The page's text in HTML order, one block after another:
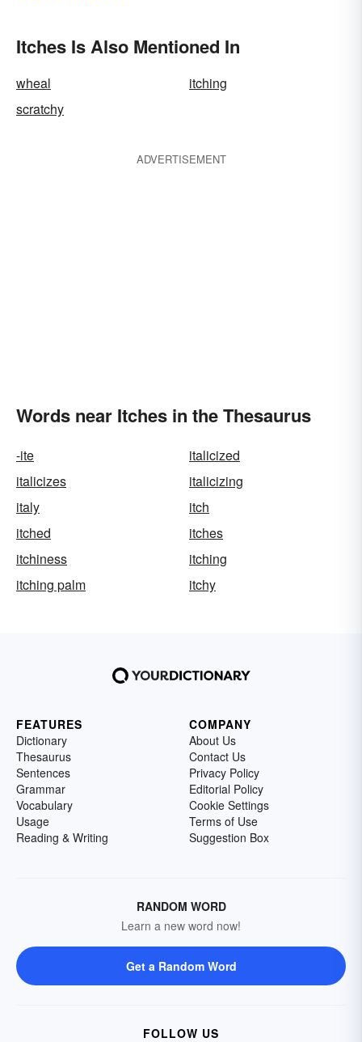
Itches Is Also Mentioned In
wheal
itching
scratchy
ADVERTISEMENT
Words near Itches in the Thesaurus
-ite
italicized
italicizes
italicizing
italy
itch
itched
itches
itchiness
itching
itching palm
itchy
FEATURES
Dictionary
Thesaurus
Sentences
Grammar
Vocabulary
Usage
Reading & Writing
COMPANY
About Us
Contact Us
Privacy Policy
Editorial Policy
Cookie Settings
Terms of Use
Suggestion Box
RANDOM WORD
Learn a new word now!
Get a Random Word
FOLLOW US